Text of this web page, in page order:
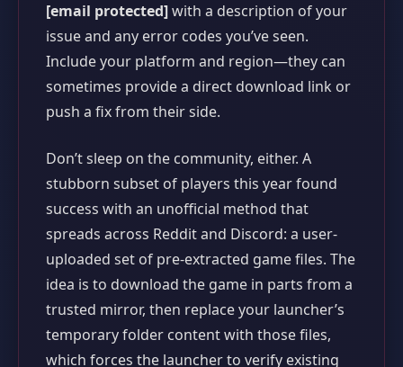
[email protected]with a description of your
issue and any error codes you’ve seen.
Include your platform and region—they can
sometimes provide a direct download link or
push a fix from their side.
Don’t sleep on the community, either. A
stubborn subset of players this year found
success with an unofficial method that
spreads across Reddit and Discord: a user-
uploaded set of pre-extracted game files. The
idea is to download the game in parts from a
trusted mirror, then replace your launcher’s
temporary folder content with those files,
which forces the launcher to verify existing